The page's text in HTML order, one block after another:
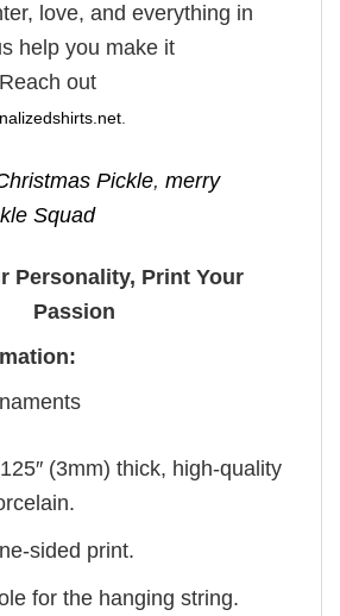
love, and everything in
help you make it
out
.
Pickle, merry
Squad
Personality, Print Your
Passion
(3mm) thick, high-quality
sided print.
for the hanging string.